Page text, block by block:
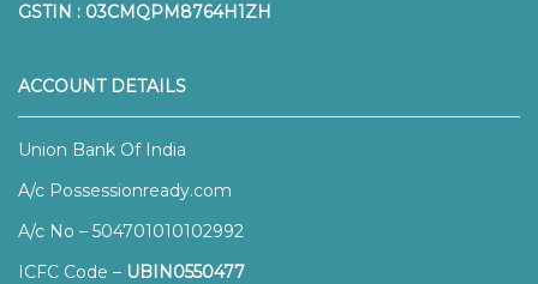
GSTIN : 03CMQPM8764H1ZH
ACCOUNT DETAILS
Union Bank Of India
A/c Possessionready.com
A/c No – 504701010102992
ICFC Code – UBIN0550477